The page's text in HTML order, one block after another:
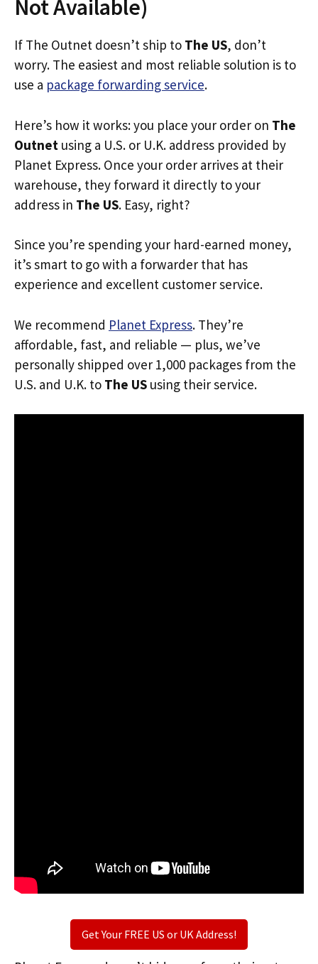
Not Available)
If The Outnet doesn’t ship to The US, don’t
worry. The easiest and most reliable solution is to
use a package forwarding service.
Here’s how it works: you place your order on The
Outnet using a U.S. or U.K. address provided by
Planet Express. Once your order arrives at their
warehouse, they forward it directly to your
address in The US. Easy, right?
Since you’re spending your hard-earned money,
it’s smart to go with a forwarder that has
experience and excellent customer service.
We recommend Planet Express. They’re
affordable, fast, and reliable — plus, we’ve
personally shipped over 1,000 packages from the
U.S. and U.K. to The US using their service.
Get Your FREE US or UK Address!